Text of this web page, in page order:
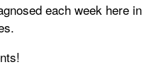
each week here in